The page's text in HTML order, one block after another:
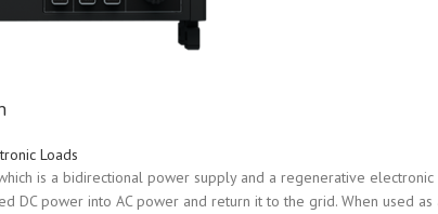
Loads
is a bidirectional power supply and a regenerative electronic
DC power into AC power and return it to the grid. When used